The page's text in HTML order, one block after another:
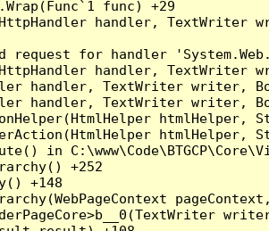
func) +29
handler, TextWriter
for handler
handler, TextWriter
handler, TextWriter writer,
handler, TextWriter writer,
htmlHelper,
htmlHelper,
in
+252
+148